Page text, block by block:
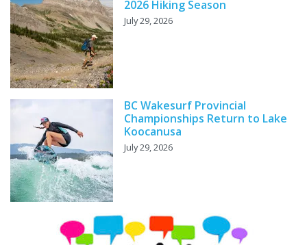
2026 Hiking Season
July 29, 2026
BC Wakesurf Provincial
Championships Return to Lake
Koocanusa
July 29, 2026